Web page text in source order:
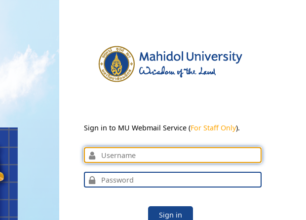
Sign in to MU Webmail Service (For Staff Only).
Sign in